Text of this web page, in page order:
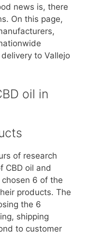
news is, there
On this page,
to Vallejo
oil in
of research
CBD oil and
chosen 6 of the
products. The
the 6
shipping
to customer